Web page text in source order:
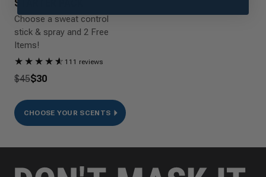
STARTER PACK
Choose a sweat control
stick & spray and 2 Free
Items!
★ ★ ★ ★ ★
☆ 111 reviews
$45$30
CHOOSE YOUR SCENTS